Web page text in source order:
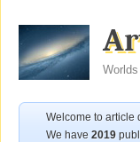
Welcome to article
We have 2019